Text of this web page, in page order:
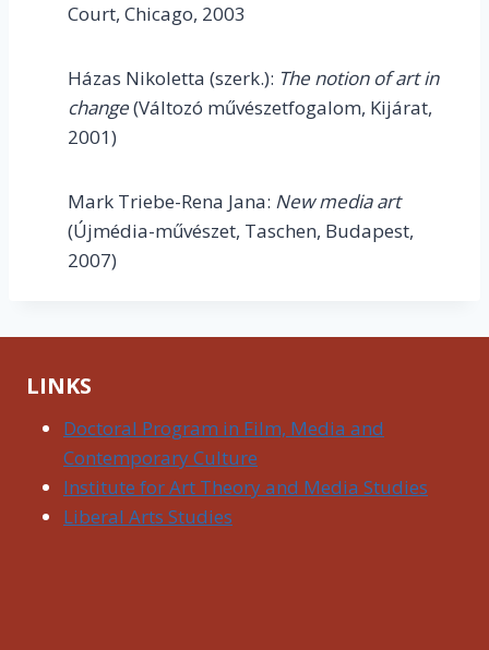
Court, Chicago, 2003
Házas Nikoletta (szerk.): The notion of art in
change(Változó művészetfogalom, Kijárat,
2001)
Mark Triebe-Rena Jana: New media art
(Újmédia-művészet, Taschen, Budapest,
2007)
LINKS
Doctoral Program in Film, Media and
Contemporary Culture
Institute for Art Theory and Media Studies
Liberal Arts Studies